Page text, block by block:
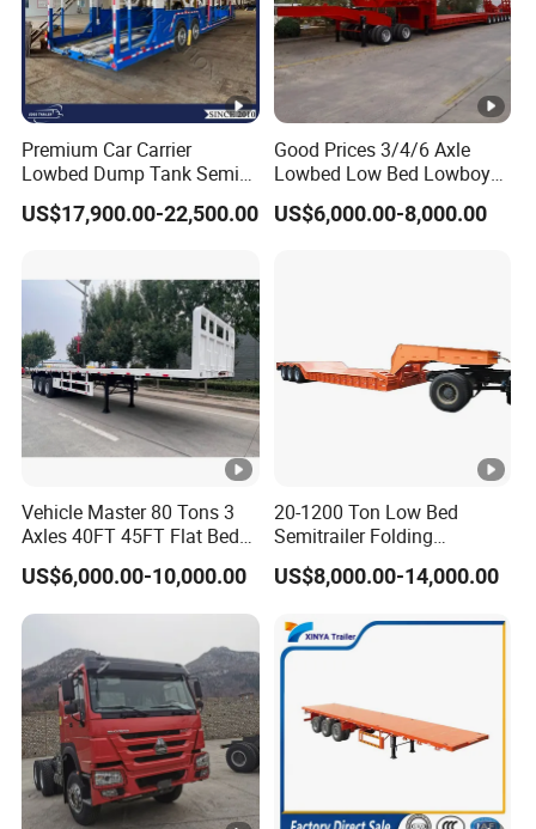
Premium Car Carrier
Lowbed Dump Tank Semi
Trailer for Safe Vehicle
Transport
US$17,900.00-22,500.00
Good Prices 3/4/6 Axle
Lowbed Low Bed Lowboy
Flatbed Gooseneck Semi
Trailer /Container
US$6,000.00-8,000.00
Vehicle Master 80 Tons 3
Axles 40FT 45FT Flat Bed
Flatbed Container Truck
Semi Trailer Truck
Container Trailer for Sale
US$6,000.00-10,000.00
20-1200 Ton Low Bed
Semitrailer Folding
Gooseneck Lowboy Front
Load Truck Trailer
US$8,000.00-14,000.00